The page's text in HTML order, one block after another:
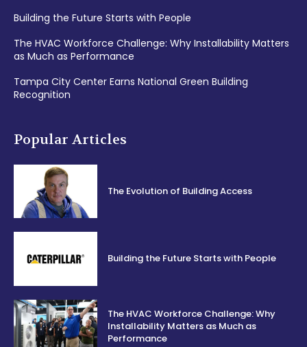
Building the Future Starts with People
The HVAC Workforce Challenge: Why Installability Matters
as Much as Performance
Tampa City Center Earns National Green Building
Recognition
Popular Articles
The Evolution of Building Access
Building the Future Starts with People
The HVAC Workforce Challenge: Why
Installability Matters as Much as
Performance